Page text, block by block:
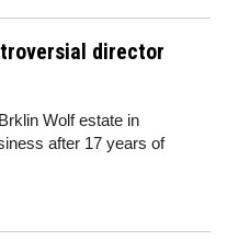
director
Wolf estate in
after 17 years of